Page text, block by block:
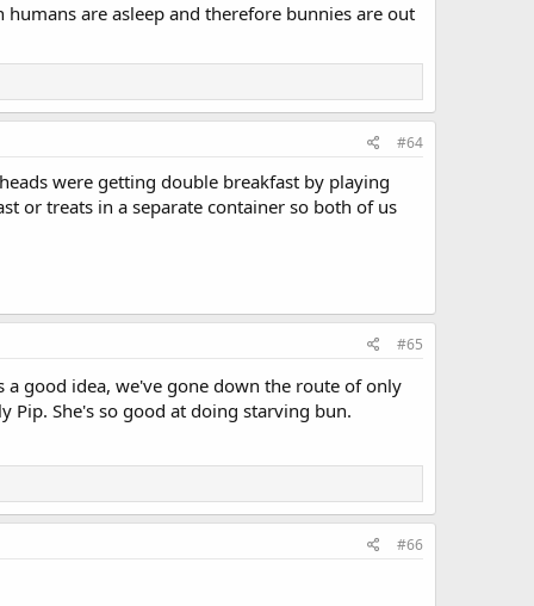
are asleep and therefore bunnies are out
#64
were getting double breakfast by playing
or treats in a separate container so both of us
#65
a good idea, we've gone down the route of only
Pip. She's so good at doing starving bun.
#66